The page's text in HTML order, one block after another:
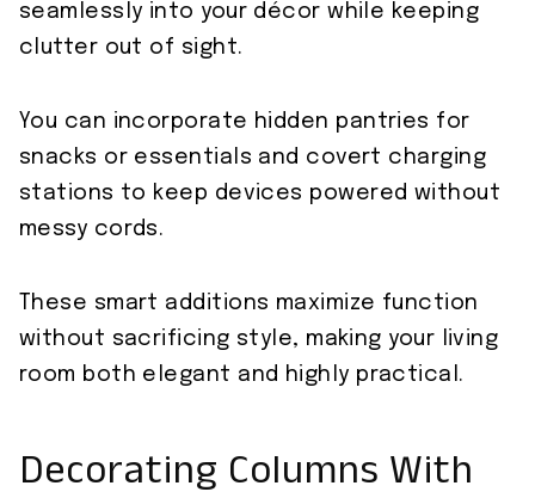
seamlessly into your décor while keeping
clutter out of sight.
You can incorporate hidden pantries for
snacks or essentials and covert charging
stations to keep devices powered without
messy cords.
These smart additions maximize function
without sacrificing style, making your living
room both elegant and highly practical.
Decorating Columns With